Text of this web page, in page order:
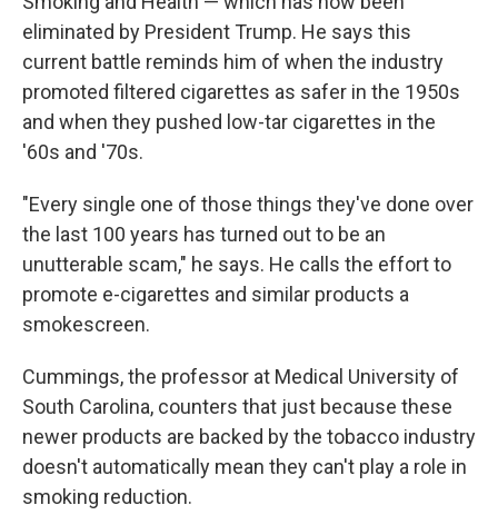
eliminated by President Trump. He says this
current battle reminds him of when the industry
promoted filtered cigarettes as safer in the 1950s
and when they pushed low-tar cigarettes in the
'60s and '70s.
"Every single one of those things they've done over
the last 100 years has turned out to be an
unutterable scam," he says. He calls the effort to
promote e-cigarettes and similar products a
smokescreen.
Cummings, the professor at Medical University of
South Carolina, counters that just because these
newer products are backed by the tobacco industry
doesn't automatically mean they can't play a role in
smoking reduction.